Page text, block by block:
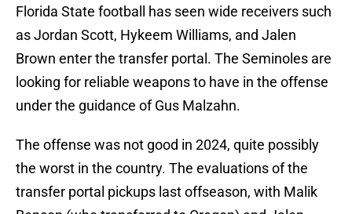
Florida State football has seen wide receivers such
as Jordan Scott, Hykeem Williams, and Jalen
Brown enter the transfer portal. The Seminoles are
looking for reliable weapons to have in the offense
under the guidance of Gus Malzahn.
The offense was not good in 2024, quite possibly
the worst in the country. The evaluations of the
transfer portal pickups last offseason, with Malik